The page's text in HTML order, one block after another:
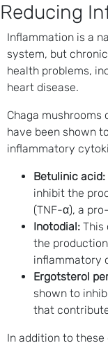
Reducing
Inflammation is a
system, but
health problems,
heart disease.
Chaga
have been shown
inflammatory
Betulinic acid:
inhibit the
(TNF-α), a
Inotodial: This
the
inflammatory
Ergotsterol
shown to
that
In addition to